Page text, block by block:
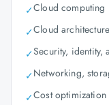
✓Cloud computing
✓Cloud
✓Security, identity,
✓Networking,
✓Cost optimization